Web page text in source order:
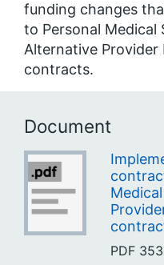
funding changes
to Personal Medical
Alternative Provider
contracts.
Document
PDF